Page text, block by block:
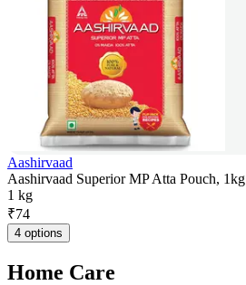
Aashirvaad
Aashirvaad Superior MP Atta Pouch, 1kg
1 kg
₹74
4 options
Home Care